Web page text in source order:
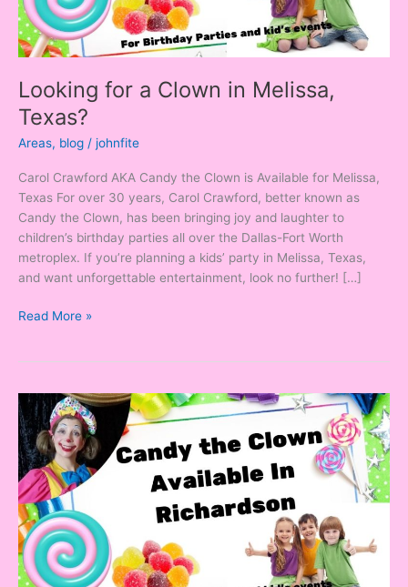
Looking for a Clown in Melissa,
Texas?
Areas, blog / johnfite
Carol Crawford AKA Candy the Clown is Available for Melissa,
Texas For over 30 years, Carol Crawford, better known as
Candy the Clown, has been bringing joy and laughter to
children’s birthday parties all over the Dallas-Fort Worth
metroplex. If you’re planning a kids’ party in Melissa, Texas,
and want unforgettable entertainment, look no further! […]
Read More »
Looking
for
a
Clown
in
Richardson,
Texas?